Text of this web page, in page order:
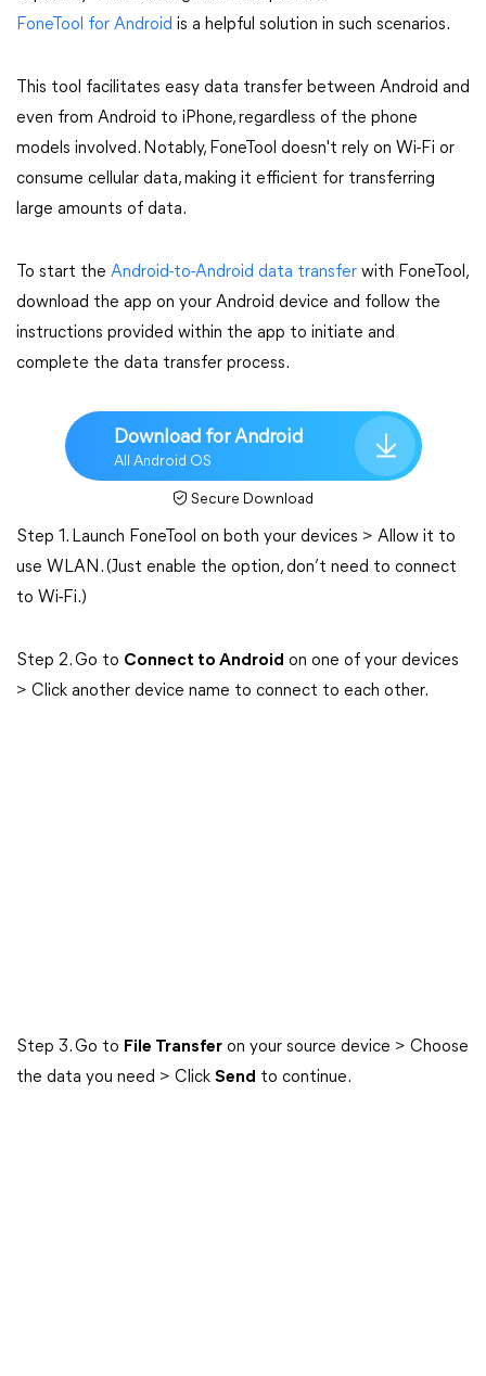
FoneTool for Android is a helpful solution in such scenarios.
This tool facilitates easy data transfer between Android and
even from Android to iPhone, regardless of the phone
models involved. Notably, FoneTool doesn't rely on Wi-Fi or
consume cellular data, making it efficient for transferring
large amounts of data.
To start the Android-to-Android data transfer with FoneTool,
download the app on your Android device and follow the
instructions provided within the app to initiate and
complete the data transfer process.
Download for Android
All Android OS
Secure Download
Step 1. Launch FoneTool on both your devices > Allow it to
use WLAN. (Just enable the option, don’t need to connect
to Wi-Fi.)
Step 2. Go to Connect to Android on one of your devices
> Click another device name to connect to each other.
Step 3. Go to File Transfer on your source device > Choose
the data you need > Click Send to continue.